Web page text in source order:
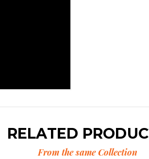
RELATED
From the same Collection